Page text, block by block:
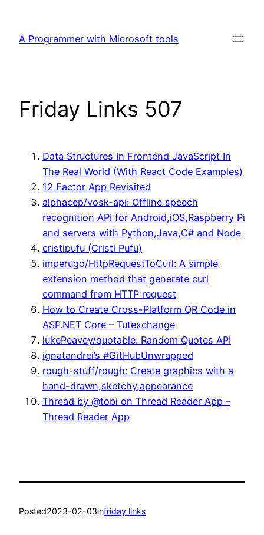
content
A Programmer with Microsoft tools
Friday Links 507
Data Structures In Frontend JavaScript In
The Real World (With React Code Examples)
12 Factor App Revisited
alphacep/vosk-api: Offline speech
recognition API for Android,iOS,Raspberry Pi
and servers with Python,Java,C# and Node
cristipufu (Cristi Pufu)
imperugo/HttpRequestToCurl: A simple
extension method that generate curl
command from HTTP request
How to Create Cross-Platform QR Code in
ASP.NET Core – Tutexchange
lukePeavey/quotable: Random Quotes API
ignatandrei’s #GitHubUnwrapped
rough-stuff/rough: Create graphics with a
hand-drawn,sketchy,appearance
Thread by @tobi on Thread Reader App –
Thread Reader App
Posted2023-02-03infriday links